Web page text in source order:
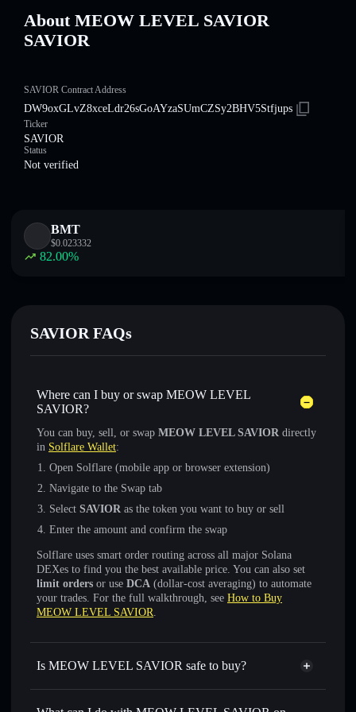
About MEOW LEVEL SAVIOR
SAVIOR
SAVIOR Contract Address
DW9oxGLvZ8xceLdr26sGoAYzaSUmCZSy2BHV5Stfjups
Ticker
SAVIOR
Status
Not verified
BMT
$0.023332
82.00%
SAVIOR FAQs
Where can I buy or swap MEOW LEVEL
SAVIOR?
You can buy, sell, or swap MEOW LEVEL SAVIOR directly
in Solflare Wallet:
Open Solflare (mobile app or browser extension)
Navigate to the Swap tab
Select SAVIOR as the token you want to buy or sell
Enter the amount and confirm the swap
Solflare uses smart order routing across all major Solana
DEXes to find you the best available price. You can also set
limit orders or use DCA (dollar-cost averaging) to automate
your trades. For the full walkthrough, see How to Buy
MEOW LEVEL SAVIOR.
Is MEOW LEVEL SAVIOR safe to buy?
MEOW LEVEL SAVIOR not verified